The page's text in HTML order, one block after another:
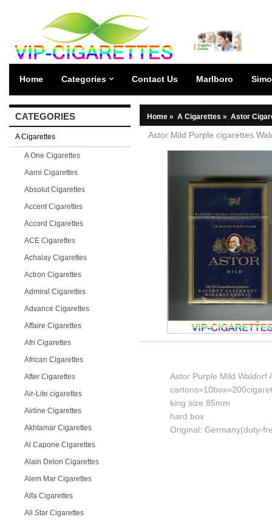
Home Categories Contact Us Marlboro
CATEGORIES
A Cigarettes
A One Cigarettes
Aarni Cigarettes
Absolut Cigarettes
Accent Cigarettes
Accord Cigarettes
ACE Cigarettes
Achalay Cigarettes
Actron Cigarettes
Admiral Cigarettes
Advance Cigarettes
Affaire Cigarettes
Afri Cigarettes
African Cigarettes
After Cigarettes
Air-Lite cigarettes
Airline Cigarettes
Akhtamar Cigarettes
Al Capone Cigarettes
Alain Delon Cigarettes
Alem Mar Cigarettes
Alfa Cigarettes
All Star Cigarettes
Home » A Cigarettes » Astor
Astor Mild Purple cigarettes
Astor Purple Mild Waldorf
king size 85mm
hard box
Original: Germany(duty-